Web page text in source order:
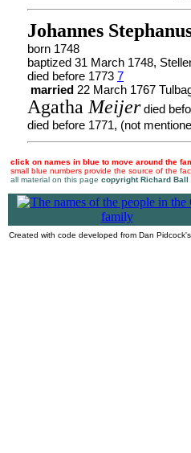
Johannes
born 1748
baptized 31 March 1748,
died before 1773 7
married 22 March 1767
Agatha Meijerdied
died before 1771, (not
click on names in blue to move around the
small blue numbers provide the source of the
all material on this page copyright Richard Ball
Created with code developed from Dan Pidcock's